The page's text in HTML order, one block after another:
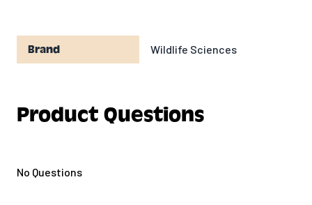
Brand Wildlife Sciences
Product Questions
No Questions